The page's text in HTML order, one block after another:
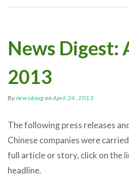
News Digest:
2013
By newsdoug onApril 24, 2013
The following press releases
Chinese companies were
full article or story, click on the
headline.